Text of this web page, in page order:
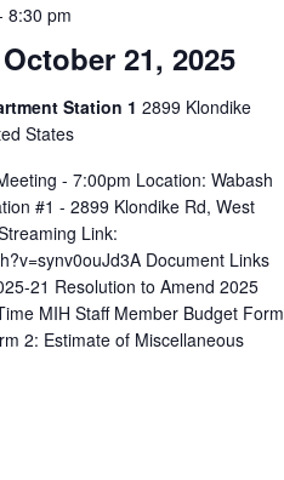
21, 2025
8:30 pm
Station 1 2899 Klondike
States
- 7:00pm Location: Wabash
#1 - 2899 Klondike Rd, West
Link:
Document Links
21 Resolution to Amend 2025
MIH Staff Member Budget Form
2: Estimate of Miscellaneous